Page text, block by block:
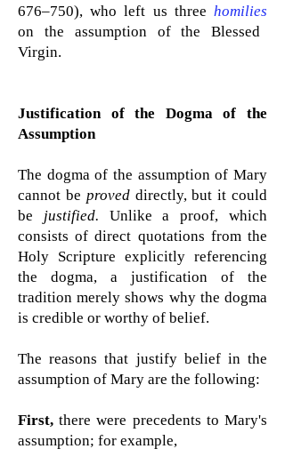
676–750), who left us three homilies
on the assumption of the Blessed
Virgin.
Justification of the Dogma of the
Assumption
The dogma of the assumption of Mary
cannot be proveddirectly, but it could
be justified. Unlike a proof, which
consists of direct quotations from the
Holy Scripture explicitly referencing
the dogma, a justification of the
tradition merely shows why the dogma
is credible or worthy of belief.
The reasons that justify belief in the
assumption of Mary are the following:
First,there were precedents to Mary's
assumption; for example,